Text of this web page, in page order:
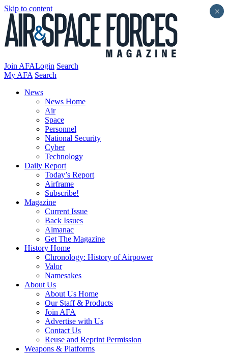
Skip to content
Join AFALogin Search
My AFA Search
News
News Home
Air
Space
Personnel
National Security
Cyber
Technology
Daily Report
Today’s Report
Airframe
Subscribe!
Magazine
Current Issue
Back Issues
Almanac
Get The Magazine
History Home
Chronology: History of Airpower
Valor
Namesakes
About Us
About Us Home
Our Staff & Products
Join AFA
Advertise with Us
Contact Us
Reuse and Reprint Permission
Weapons & Platforms
×